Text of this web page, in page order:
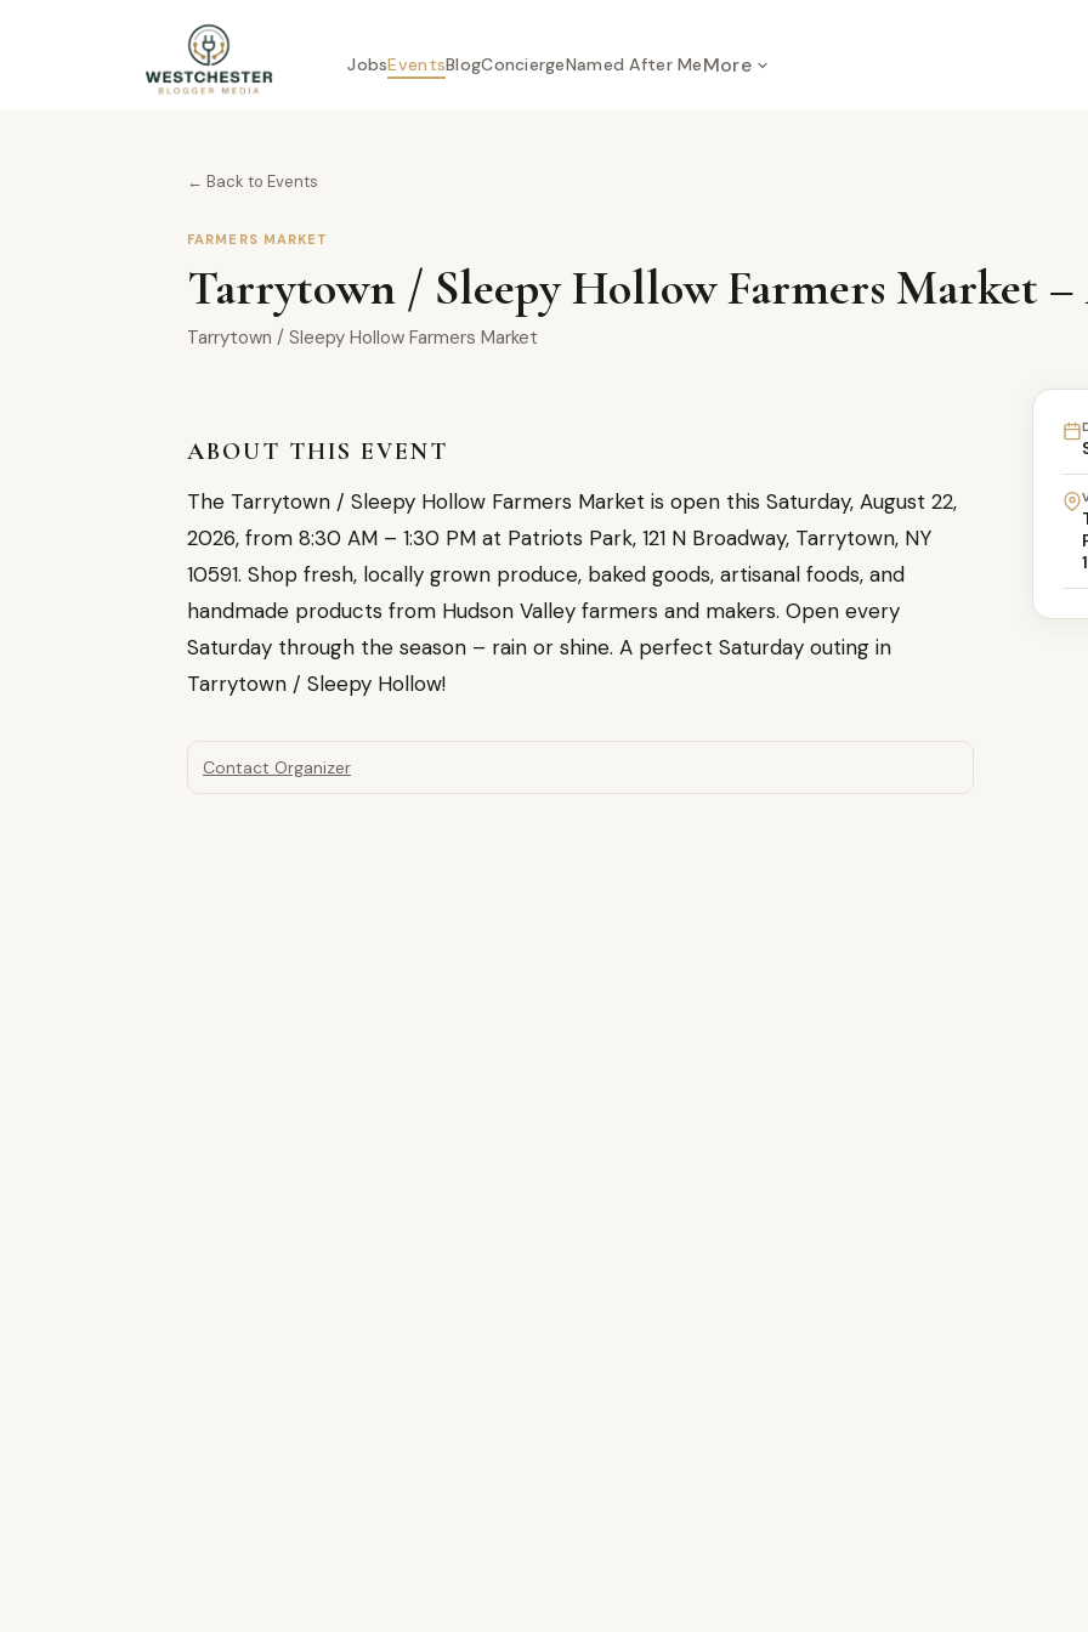
JobsEventsBlogConciergeNamed After MeMore
← Back to Events
FARMERS MARKET
Tarrytown / Sleepy Hollow Farmers Market –
Tarrytown / Sleepy Hollow Farmers Market
ABOUT THIS EVENT
The Tarrytown / Sleepy Hollow Farmers Market is open this Saturday, August 22,
2026, from 8:30 AM – 1:30 PM at Patriots Park, 121 N Broadway, Tarrytown, NY
10591. Shop fresh, locally grown produce, baked goods, artisanal foods, and
handmade products from Hudson Valley farmers and makers. Open every
Saturday through the season – rain or shine. A perfect Saturday outing in
Tarrytown / Sleepy Hollow!
Contact Organizer